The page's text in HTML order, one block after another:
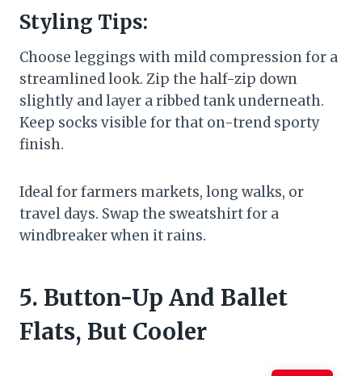
Styling Tips:
Choose leggings with mild compression for a
streamlined look. Zip the half-zip down
slightly and layer a ribbed tank underneath.
Keep socks visible for that on-trend sporty
finish.
Ideal for farmers markets, long walks, or
travel days. Swap the sweatshirt for a
windbreaker when it rains.
5. Button-Up And Ballet
Flats, But Cooler